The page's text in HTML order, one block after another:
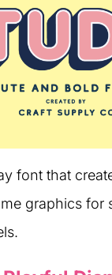
font that
graphics for